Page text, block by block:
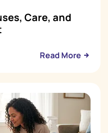
Care, and
Read More